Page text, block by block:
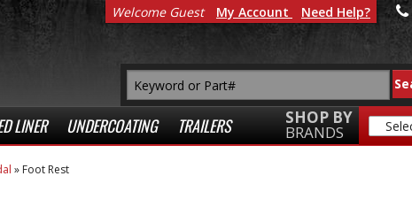
LINER UNDERCOATING TRAILERS SHOP BY
BRANDS
Welcome Guest My Account Need Help?
» Foot Rest